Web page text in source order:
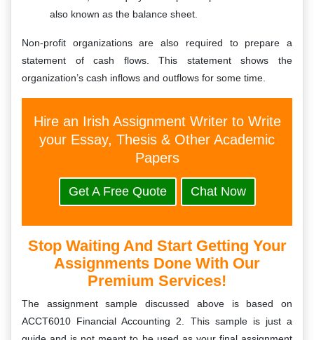
also known as the balance sheet.
Non-profit organizations are also required to prepare a
statement of cash flows. This statement shows the
organization’s cash inflows and outflows for some time.
Hire an Irish Assignment Writer to Write
your Essay, Thesis & Other Academic
Papers
Get A Free Quote Chat Now
Stop Waiting And Start Getting Your
Assignments Done With Our
Premium Services!
The assignment sample discussed above is based on
ACCT6010 Financial Accounting 2. This sample is just a